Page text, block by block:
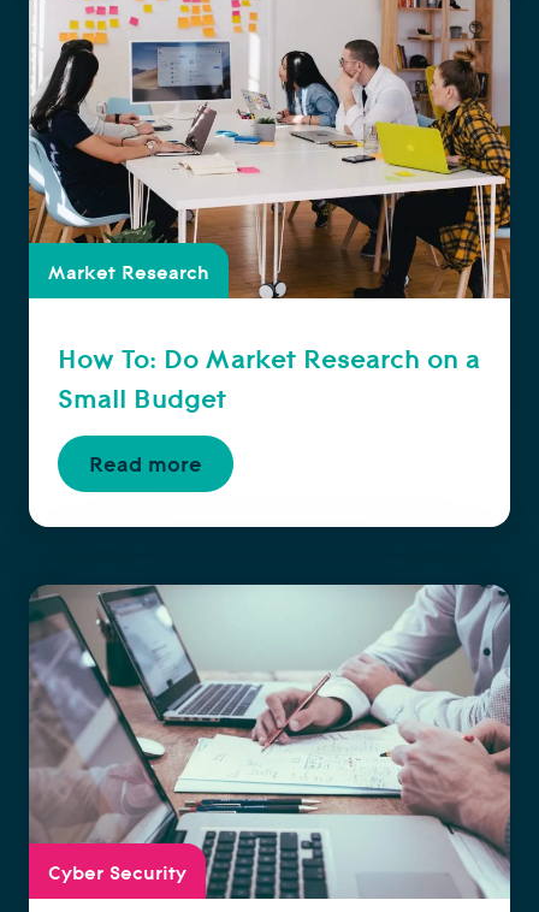
Market Research
How To: Do Market Research on a
Small Budget
Read more
Cyber Security